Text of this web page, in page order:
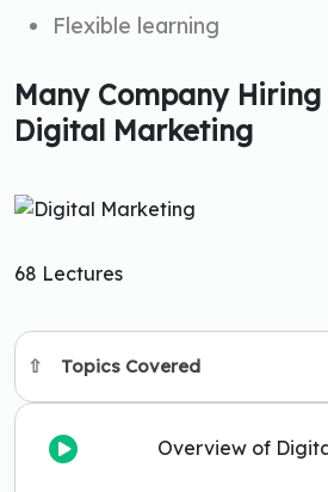
Flexible learning
Many Company Hiring
Digital Marketing
68 Lectures
Topics Covered
Overview of